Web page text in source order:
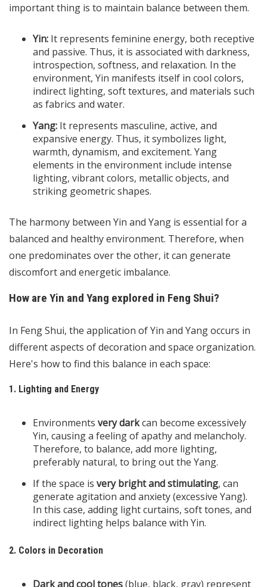
important thing is to maintain balance between them.
Yin: It represents feminine energy, both receptive
and passive. Thus, it is associated with darkness,
introspection, softness, and relaxation. In the
environment, Yin manifests itself in cool colors,
indirect lighting, soft textures, and materials such
as fabrics and water.
Yang: It represents masculine, active, and
expansive energy. Thus, it symbolizes light,
warmth, dynamism, and excitement. Yang
elements in the environment include intense
lighting, vibrant colors, metallic objects, and
striking geometric shapes.
The harmony between Yin and Yang is essential for a
balanced and healthy environment. Therefore, when
one predominates over the other, it can generate
discomfort and energetic imbalance.
How are Yin and Yang explored in Feng Shui?
In Feng Shui, the application of Yin and Yang occurs in
different aspects of decoration and space organization.
Here's how to find this balance in each space:
1. Lighting and Energy
Environments very darkcan become excessively
Yin, causing a feeling of apathy and melancholy.
Therefore, to balance, add more lighting,
preferably natural, to bring out the Yang.
If the space is very bright and stimulating, can
generate agitation and anxiety (excessive Yang).
In this case, adding light curtains, soft tones, and
indirect lighting helps balance with Yin.
2. Colors in Decoration
Dark and cool tones(blue, black, gray) represent